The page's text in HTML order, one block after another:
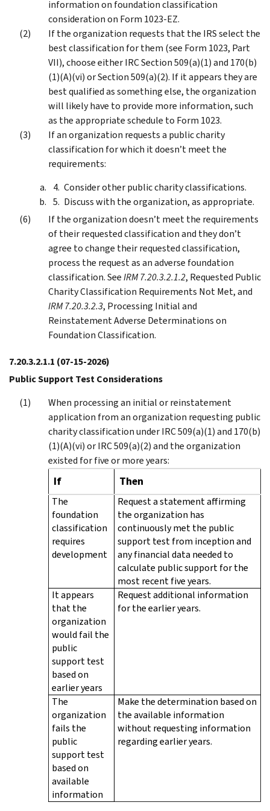
information on foundation classification
consideration on Form 1023-EZ.
If the organization requests that the IRS select the
best classification for them (see Form 1023, Part
VII), choose either IRC Section 509(a)(1) and 170(b)
(1)(A)(vi) or Section 509(a)(2). If it appears they are
best qualified as something else, the organization
will likely have to provide more information, such
as the appropriate schedule to Form 1023.
If an organization requests a public charity
classification for which it doesn’t meet the
requirements:
Consider other public charity classifications.
Discuss with the organization, as appropriate.
If the organization doesn’t meet the requirements
of their requested classification and they don’t
agree to change their requested classification,
process the request as an adverse foundation
classification. SeeIRM 7.20.3.2.1.2, Requested Public
Charity Classification Requirements Not Met, and
IRM 7.20.3.2.3, Processing Initial and
Reinstatement Adverse Determinations on
Foundation Classification.
7.20.3.2.1.1 (07-15-2026)
Public Support Test Considerations
When processing an initial or reinstatement
application from an organization requesting public
charity classification under IRC 509(a)(1) and 170(b)
(1)(A)(vi) or IRC 509(a)(2) and the organization
existed for five or more years:
If Then
The
foundation
classification
requires
development
Request a statement affirming
the organization has
continuously met the public
support test from inception and
any financial data needed to
calculate public support for the
most recent five years.
It appears
that the
organization
would fail the
public
support test
based on
earlier years
Request additional information
for the earlier years.
The
organization
fails the
public
support test
based on
available
information
Make the determination based on
the available information
without requesting information
regarding earlier years.